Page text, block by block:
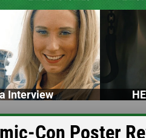
Interview
Con Poster